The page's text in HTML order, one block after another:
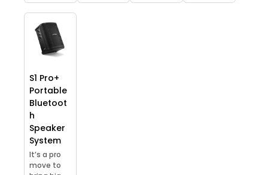
S1 Pro+
Portable
Bluetoot
h
Speaker
System
It’s a pro
move to